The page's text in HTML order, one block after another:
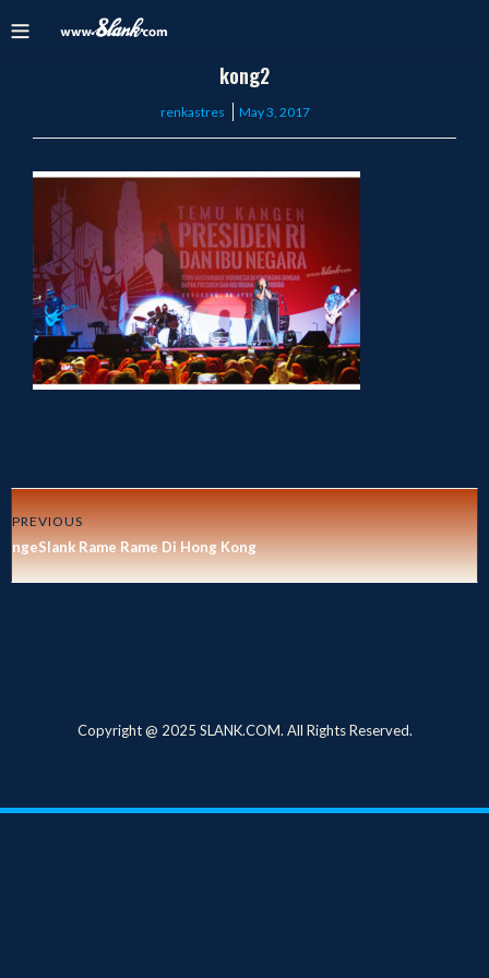
kong2
renkastres
Posted
May 3, 2017
PREVIOUS
ngeSlank Rame Rame Di Hong Kong
Copyright @ 2025 SLANK.COM. All Rights Reserved.